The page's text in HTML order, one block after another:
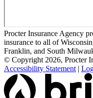
Procter Insurance Agency
insurance to all of
Franklin, and South
© Copyright 2026, Procter
Accessibility Statement |